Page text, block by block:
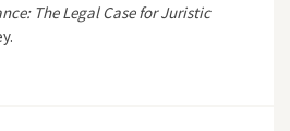
The Legal Case for Juristic